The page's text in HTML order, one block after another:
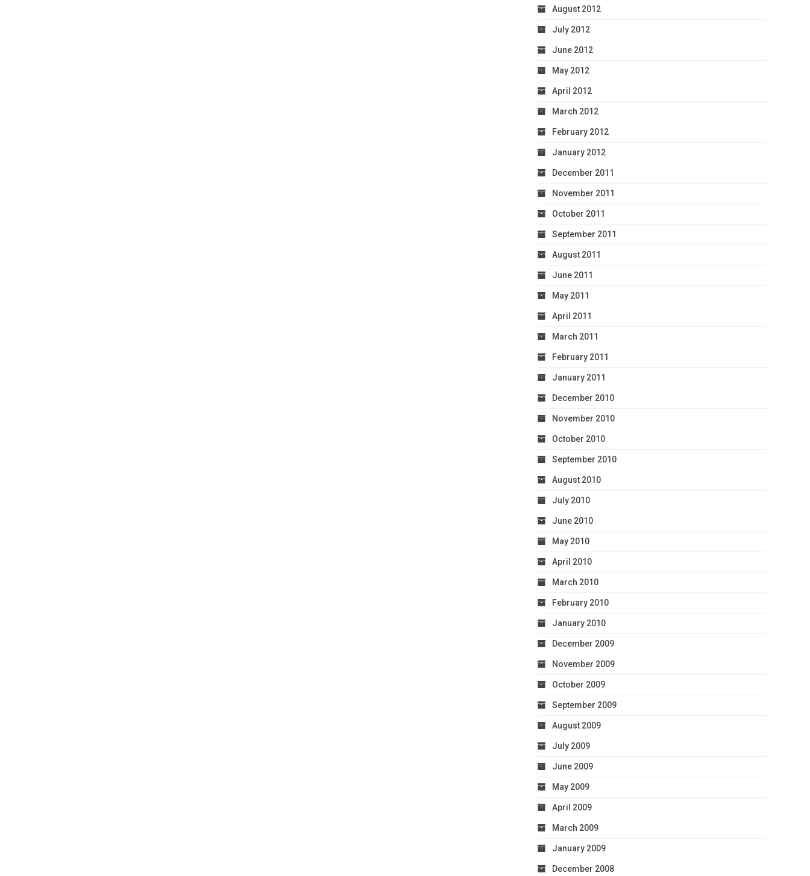
August 2012
July 2012
June 2012
May 2012
April 2012
March 2012
February 2012
January 2012
December 2011
November 2011
October 2011
September 2011
August 2011
June 2011
May 2011
April 2011
March 2011
February 2011
January 2011
December 2010
November 2010
October 2010
September 2010
August 2010
July 2010
June 2010
May 2010
April 2010
March 2010
February 2010
January 2010
December 2009
November 2009
October 2009
September 2009
August 2009
July 2009
June 2009
May 2009
April 2009
March 2009
January 2009
December 2008